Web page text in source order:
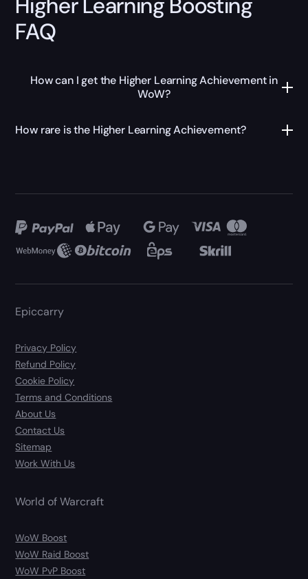
FAQ
How can I get the Higher Learning Achievement in
WoW?
How rare is the Higher Learning Achievement?
Epiccarry
Privacy Policy
Refund Policy
Cookie Policy
Terms and Conditions
About Us
Contact Us
Sitemap
Work With Us
World of Warcraft
WoW Boost
WoW Raid Boost
WoW PvP Boost